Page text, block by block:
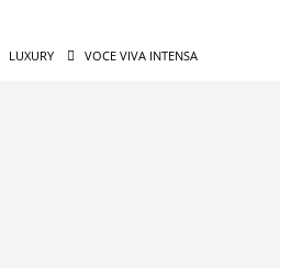
LUXURY VOCE VIVA INTENSA